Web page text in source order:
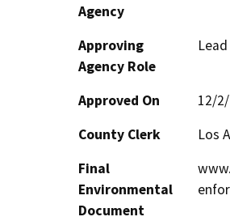
Agency
Approving
Agency Role
Approved On
12/
County Clerk
Los
Final
Environmental
Document